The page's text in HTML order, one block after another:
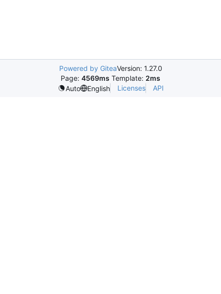
Powered by GiteaVersion: 1.27.0
Page: 4569ms Template: 2ms
Auto
English Licenses API